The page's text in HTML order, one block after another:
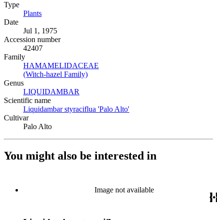
Type
Plants
Date
Jul 1, 1975
Accession number
42407
Family
HAMAMELIDACEAE
(Witch-hazel Family)
Genus
LIQUIDAMBAR
Scientific name
Liquidambar styraciflua 'Palo Alto'
Cultivar
Palo Alto
You might also be interested in
Image not available